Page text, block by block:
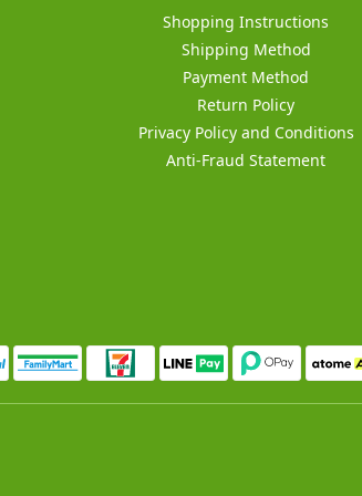
Shopping Instructions
Shipping Method
Payment Method
Return Policy
Privacy Policy and Conditions
Anti-Fraud Statement